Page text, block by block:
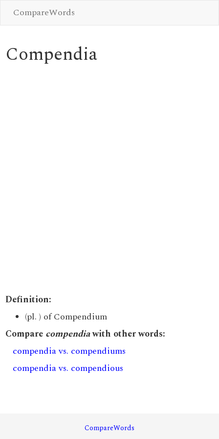
CompareWords
Compendia
Definition:
(pl. ) of Compendium
Compare compendiawith other words:
compendia vs. compendiums
compendia vs. compendious
CompareWords